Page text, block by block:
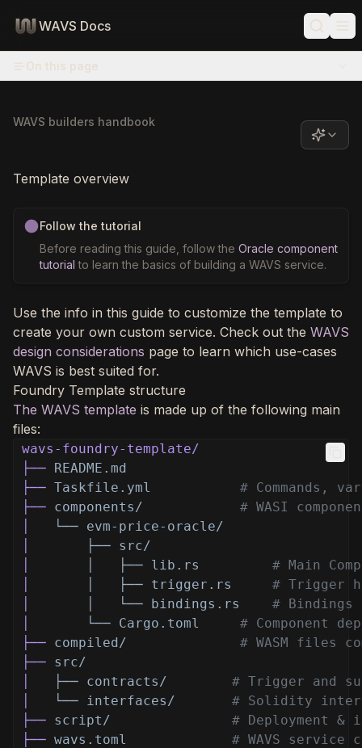
WAVS Docs
On this page
WAVS builders handbook
Template overview
Follow the tutorial
Before reading this guide, follow the Oracle component
tutorial to learn the basics of building a WAVS service.
Use the info in this guide to customize the template to
create your own custom service. Check out the WAVS
design considerations page to learn which use-cases
WAVS is best suited for.
Foundry Template structure
The WAVS template is made up of the following main
files:
wavs-foundry-template/
├── README.md
├── Taskfile.yml
# Commands,
├── components/
# WASI
└── evm-price-oracle/
├── src/
│   ├── lib.rs
# Main
│   ├── trigger.rs
# Trigger
│   └── bindings.rs
#
└── Cargo.toml
# Component
├── compiled/
# WASM files
├── src/
├── contracts/
# Trigger and
└── interfaces/
# Solidity
├── script/
# Deployment
├── wavs.toml
# WAVS service